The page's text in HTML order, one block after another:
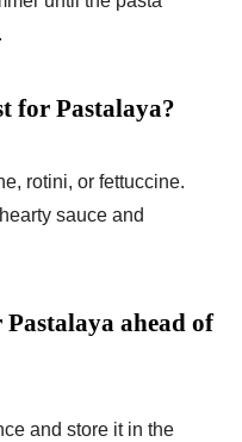
for Pastalaya?
rotini, or fettuccine.
sauce and
ahead of
and store it in the